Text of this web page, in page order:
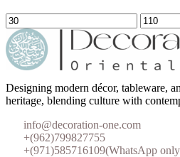
Designing modern décor, tableware,
heritage, blending culture with
info@decoration-one.com
+(962)799827755
+(971)585716109(WhatsApp